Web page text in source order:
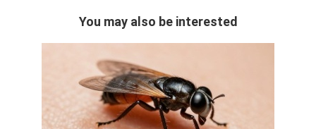
You may also be interested